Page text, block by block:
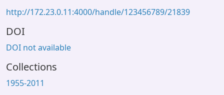
http://172.23.0.11:4000/handle/123456789/21839
DOI
DOI not available
Collections
1955-2011